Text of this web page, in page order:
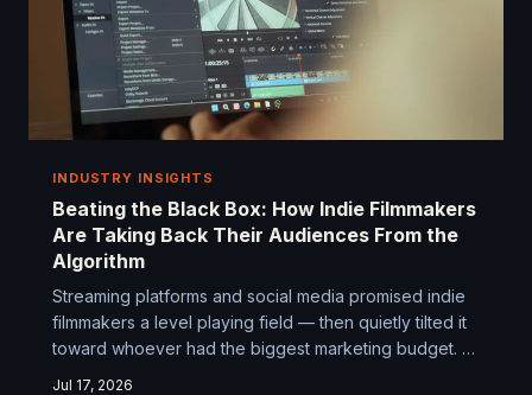
INDUSTRY INSIGHTS
Beating the Black Box: How Indie Filmmakers
Are Taking Back Their Audiences From the
Algorithm
Streaming platforms and social media promised indie
filmmakers a level playing field — then quietly tilted it
toward whoever had the biggest marketing budget. A
Jul 17, 2026